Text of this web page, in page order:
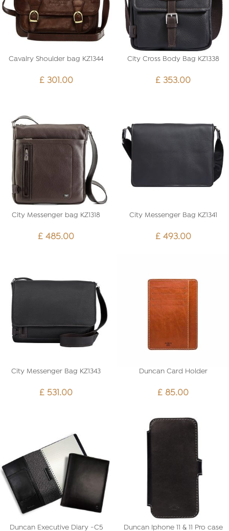
Cavalry Shoulder bag KZ1344
£301.00
City Cross Body Bag KZ1338
£ 353.00
City Messenger bag KZ1318
£ 485.00
City Messenger Bag KZ1341
£493.00
City Messenger Bag KZ1343
£ 531.00
Duncan Card Holder
£ 85.00
Duncan Executive Diary -C5
Duncan Iphone 11 & 11 Pro case